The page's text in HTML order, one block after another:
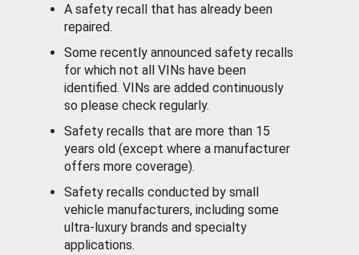
A safety recall that has already been
repaired.
Some recently announced safety recalls
for which not all VINs have been
identified. VINs are added continuously
so please check regularly.
Safety recalls that are more than 15
years old (except where a manufacturer
offers more coverage).
Safety recalls conducted by small
vehicle manufacturers, including some
ultra-luxury brands and specialty
applications.